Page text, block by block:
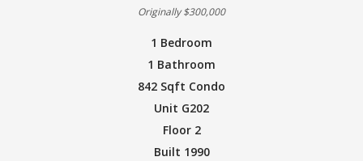
Originally $300,000
1 Bedroom
1 Bathroom
842 Sqft Condo
Unit G202
Floor 2
Built 1990